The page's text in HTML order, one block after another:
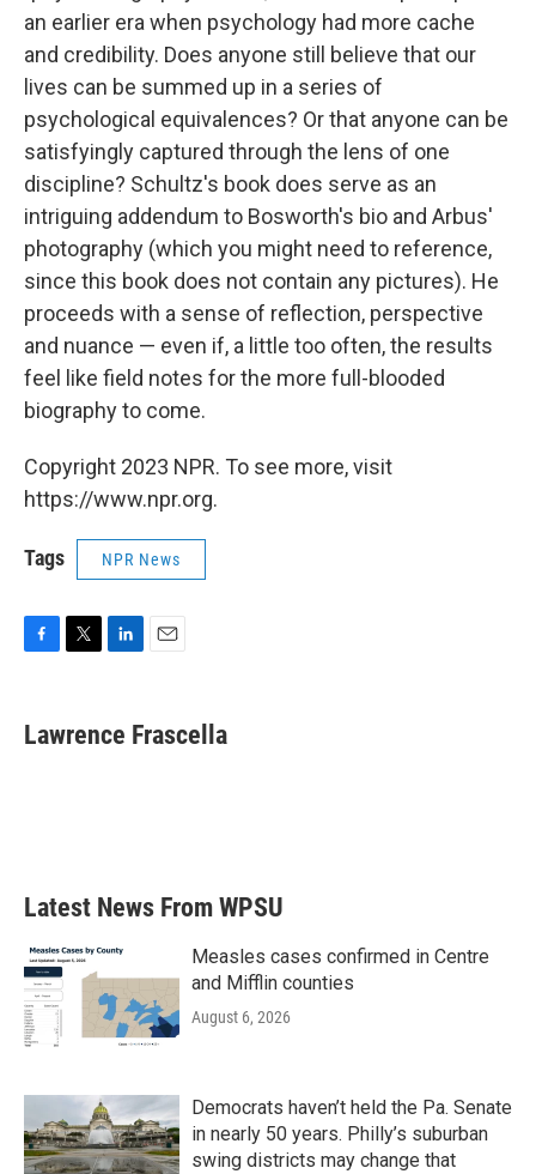
an earlier era when psychology had more cache
and credibility. Does anyone still believe that our
lives can be summed up in a series of
psychological equivalences? Or that anyone can be
satisfyingly captured through the lens of one
discipline? Schultz's book does serve as an
intriguing addendum to Bosworth's bio and Arbus'
photography (which you might need to reference,
since this book does not contain any pictures). He
proceeds with a sense of reflection, perspective
and nuance — even if, a little too often, the results
feel like field notes for the more full-blooded
biography to come.
Copyright 2023 NPR. To see more, visit
https://www.npr.org.
Tags NPR News
e
b
t
t
k
e
i
l
Lawrence Frascella
Latest News From WPSU
Measles cases confirmed in Centre
and Mifflin counties
August 6, 2026
Democrats haven’t held the Pa. Senate
in nearly 50 years. Philly’s suburban
swing districts may change that